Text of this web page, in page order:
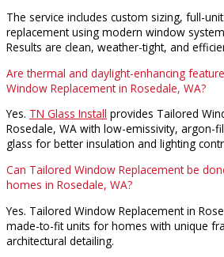
The service includes custom sizing, full-
replacement using modern window
Results are clean, weather-tight, and
Are thermal and daylight-enhancing
Window Replacement in Rosedale, WA?
Yes. TN Glass Install provides Tailored
Rosedale, WA with low-emissivity, argon-
glass for better insulation and lighting
Can Tailored Window Replacement be
homes in Rosedale, WA?
Yes. Tailored Window Replacement in
made-to-fit units for homes with unique
architectural detailing.